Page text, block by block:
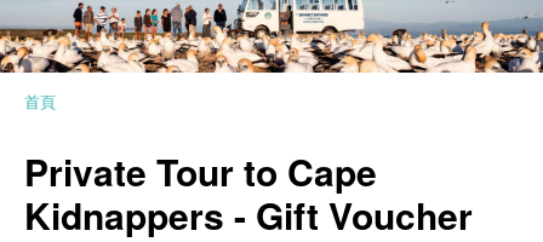
首頁
Private Tour to Cape
Kidnappers - Gift Voucher